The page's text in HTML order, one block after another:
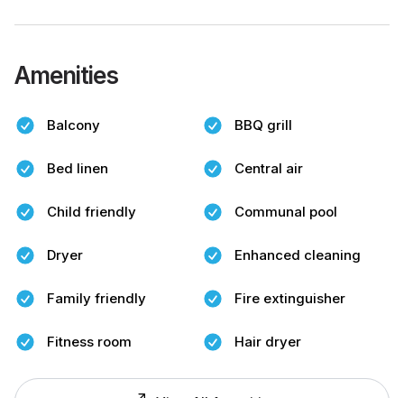
Amenities
Balcony BBQ grill
Bed linen Central air
Child friendly Communal pool
Dryer Enhanced cleaning
Family friendly Fire extinguisher
Fitness room Hair dryer